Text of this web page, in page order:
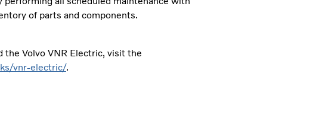
of parts and components.
the Volvo VNR Electric, visit the
vnr-electric/.